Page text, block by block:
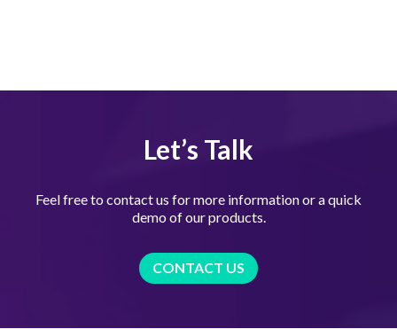
Let’s Talk
Feel free to contact us for more information or a quick
demo of our products.
CONTACT US